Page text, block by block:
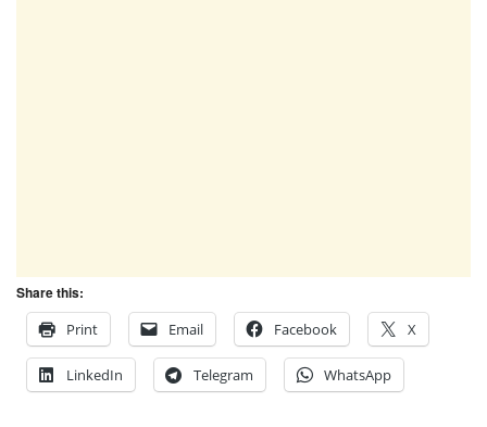
Share this:
Print
Email Facebook X
LinkedIn Telegram WhatsApp